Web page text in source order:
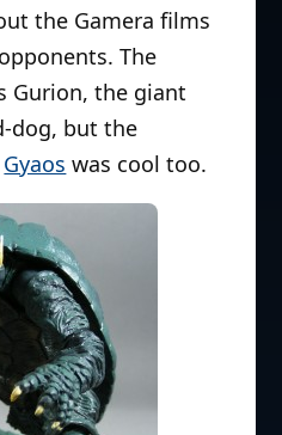
the Gamera films
The
Gurion, the giant
dog, but the
Gyaos was cool too.